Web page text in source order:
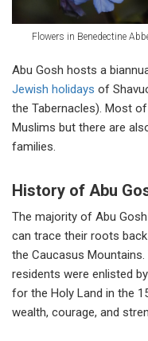
Flowers in Benedectine
Abu Gosh hosts a
Jewish holidays of
the Tabernacles). Most of
Muslims but there are
families.
History of Abu
The majority of Abu
can trace their roots
the Caucasus
residents were enlisted
for the Holy Land in the
wealth, courage, and